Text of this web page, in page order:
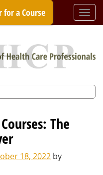
for a Course
The
18, 2022 by